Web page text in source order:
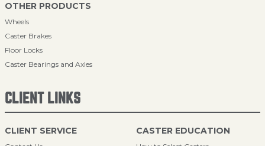
OTHER PRODUCTS
Wheels
Caster Brakes
Floor Locks
Caster Bearings and Axles
CLIENT LINKS
CLIENT SERVICE CASTER EDUCATION